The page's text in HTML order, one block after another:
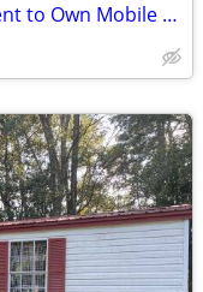
✴️▐►AVAILABLE MOVE IN READY Rent to Own Mobile Home as NEW ★